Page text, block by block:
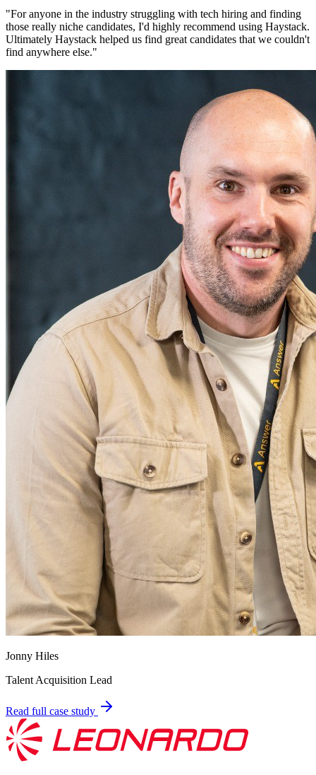
"For anyone in the industry struggling with tech hiring and finding
those really niche candidates, I'd highly recommend using Haystack.
Ultimately Haystack helped us find great candidates that we couldn't
find anywhere else."
Jonny Hiles
Talent Acquisition Lead
Read full case study